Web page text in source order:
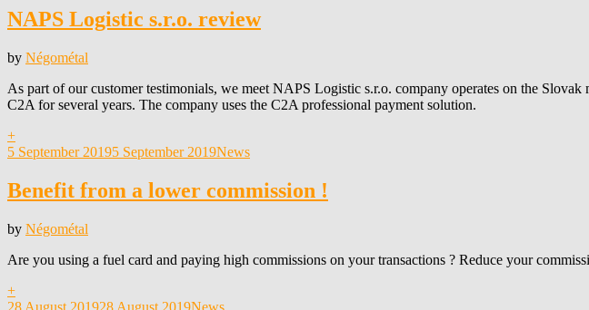
NAPS Logistic s.r.o. review
by Négométal
As part of our customer testimonials, we meet NAPS Logistic s.r.o. company operates on the
C2A for several years. The company uses the C2A professional payment solution.
+
Posted
5 September 20195 September 2019News
Benefit from a lower commission !
by Négométal
Are you using a fuel card and paying high commissions on your transactions ? Reduce your
+
Posted
28 August 201928 August 2019News